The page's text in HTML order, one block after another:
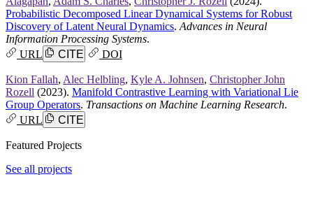
Probabilistic Decomposed Linear Dynamical Systems for Robust
Discovery of Latent Neural Dynamics. Advances in Neural
Information Processing Systems.
URL
CITE DOI
Kion Fallah, Alec Helbling, Kyle A. Johnsen, Christopher John
Rozell (2023). Manifold Contrastive Learning with Variational Lie
Group Operators. Transactions on Machine Learning Research.
URL
CITE
Featured Projects
See all projects